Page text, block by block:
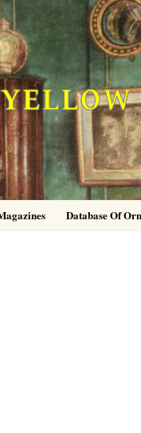
Database Of